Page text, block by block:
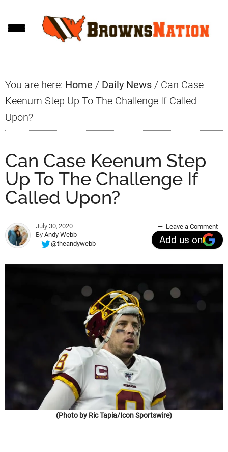
to
to
to
You are here: Home / Daily News / Can Case
Keenum Step Up To The Challenge If Called
Upon?
Can Case Keenum Step
Up To The Challenge If
Called Upon?
July 30, 2020
By Andy Webb
@theandywebb
Leave a Comment
Add us on
(Photo by Ric Tapia/Icon Sportswire)